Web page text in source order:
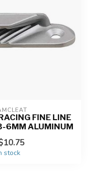
FINE LINE
6MM ALUMINUM
stock